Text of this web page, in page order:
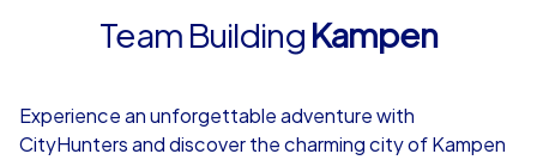
Team Building Kampen
Experience an unforgettable adventure with
CityHunters and discover the charming city of Kampen